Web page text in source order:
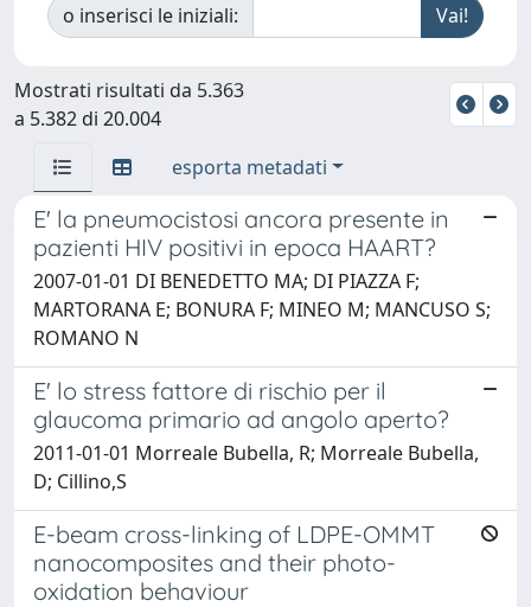
o inserisci le iniziali:
Mostrati risultati da 5.363
a 5.382 di 20.004
esporta metadati
E' la pneumocistosi ancora presente in
pazienti HIV positivi in epoca HAART?
2007-01-01 DI BENEDETTO MA; DI PIAZZA F;
MARTORANA E; BONURA F; MINEO M; MANCUSO S;
ROMANO N
E' lo stress fattore di rischio per il
glaucoma primario ad angolo aperto?
2011-01-01 Morreale Bubella, R; Morreale Bubella,
D; Cillino,S
E-beam cross-linking of LDPE-OMMT
nanocomposites and their photo-
oxidation behaviour